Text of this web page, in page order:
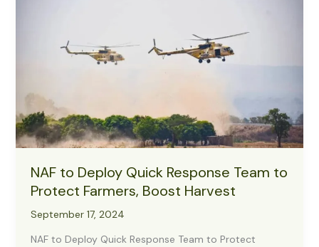
Promises
NAF to Deploy Quick Response Team to
Protect Farmers, Boost Harvest
September 17, 2024
NAF to Deploy Quick Response Team to Protect